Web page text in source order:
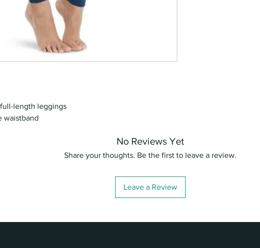
length leggings
waistband
No Reviews Yet
Share your thoughts. Be the first to leave a review.
Leave a Review